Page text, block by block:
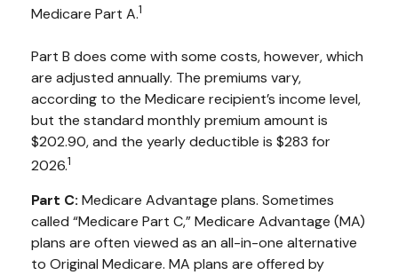
Medicare Part A.1
Part B does come with some costs, however, which
are adjusted annually. The premiums vary,
according to the Medicare recipient’s income level,
but the standard monthly premium amount is
$202.90, and the yearly deductible is $283 for
2026.1
Part C: Medicare Advantage plans. Sometimes
called “Medicare Part C,” Medicare Advantage (MA)
plans are often viewed as an all-in-one alternative
to Original Medicare. MA plans are offered by